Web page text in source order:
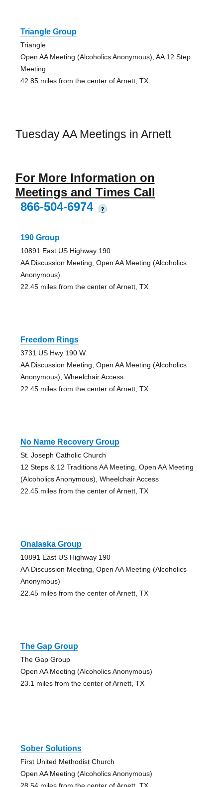
Triangle Group
Triangle
Open AA Meeting (Alcoholics Anonymous), AA 12 Step
Meeting
42.85 miles from the center of Arnett, TX
Tuesday AA Meetings in Arnett
For More Information on
Meetings and Times Call
866-504-6974
?
190 Group
10891 East US Highway 190
AA Discussion Meeting, Open AA Meeting (Alcoholics
Anonymous)
22.45 miles from the center of Arnett, TX
Freedom Rings
3731 US Hwy 190 W.
AA Discussion Meeting, Open AA Meeting (Alcoholics
Anonymous), Wheelchair Access
22.45 miles from the center of Arnett, TX
No Name Recovery Group
St. Joseph Catholic Church
12 Steps & 12 Traditions AA Meeting, Open AA Meeting
(Alcoholics Anonymous), Wheelchair Access
22.45 miles from the center of Arnett, TX
Onalaska Group
10891 East US Highway 190
AA Discussion Meeting, Open AA Meeting (Alcoholics
Anonymous)
22.45 miles from the center of Arnett, TX
The Gap Group
The Gap Group
Open AA Meeting (Alcoholics Anonymous)
23.1 miles from the center of Arnett, TX
Sober Solutions
First United Methodist Church
Open AA Meeting (Alcoholics Anonymous)